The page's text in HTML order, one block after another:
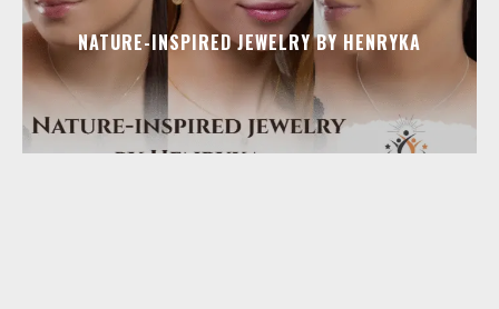
NATURE-INSPIRED JEWELRY BY HENRYKA